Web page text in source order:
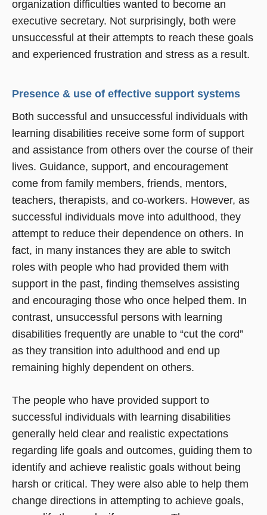
organization difficulties wanted to become an
executive secretary. Not surprisingly, both were
unsuccessful at their attempts to reach these goals
and experienced frustration and stress as a result.
Presence & use of effective support systems
Both successful and unsuccessful individuals with
learning disabilities receive some form of support
and assistance from others over the course of their
lives. Guidance, support, and encouragement
come from family members, friends, mentors,
teachers, therapists, and co-workers. However, as
successful individuals move into adulthood, they
attempt to reduce their dependence on others. In
fact, in many instances they are able to switch
roles with people who had provided them with
support in the past, finding themselves assisting
and encouraging those who once helped them. In
contrast, unsuccessful persons with learning
disabilities frequently are unable to “cut the cord”
as they transition into adulthood and end up
remaining highly dependent on others.
The people who have provided support to
successful individuals with learning disabilities
generally held clear and realistic expectations
regarding life goals and outcomes, guiding them to
identify and achieve realistic goals without being
harsh or critical. They were also able to help them
change directions in attempting to achieve goals,